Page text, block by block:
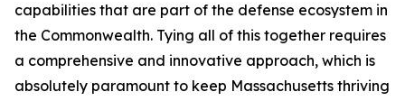
capabilities that are part of the defense ecosystem in
the Commonwealth. Tying all of this together requires
a comprehensive and innovative approach, which is
absolutely paramount to keep Massachusetts thriving